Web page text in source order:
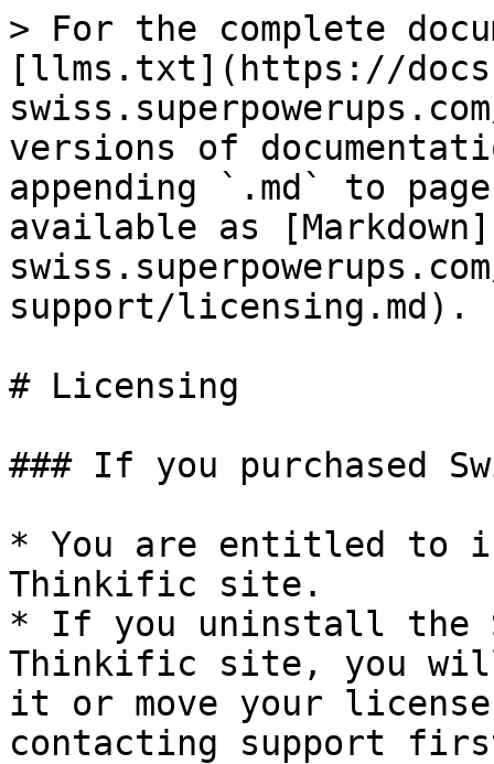
> For the complete
[llms.txt](https://
versions of
appending `.md` to
available as
support/licensing.md).
# Licensing
### If you purchased
* You are entitled to
Thinkific site.
* If you uninstall the
Thinkific site, you
it or move your
contacting support